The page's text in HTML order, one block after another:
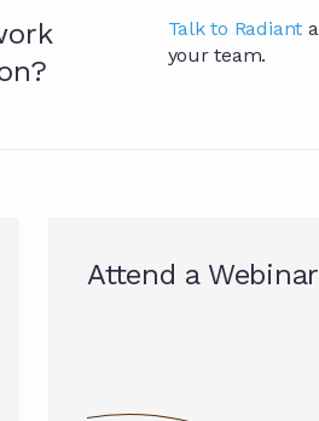
Talk to Radiant
your team.
Attend a Webinar